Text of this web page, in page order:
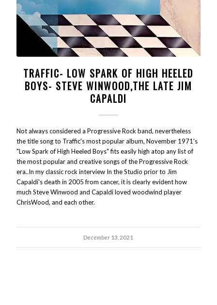
TRAFFIC- LOW SPARK OF HIGH HEELED
BOYS- STEVE WINWOOD,THE LATE JIM
CAPALDI
Not always considered a Progressive Rock band, nevertheless
the title song to Traffic's most popular album, November 1971's
"Low Spark of High Heeled Boys" fits easily high atop any list of
the most popular and creative songs of the Progressive Rock
era..In my classic rock interview In the Studio prior to Jim
Capaldi's death in 2005 from cancer, it is clearly evident how
much Steve Winwood and Capaldi loved woodwind player
ChrisWood, and each other.
December 13, 2021